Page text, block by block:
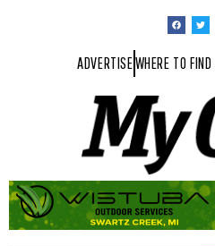
ADVERTISEWHERE TO FIND